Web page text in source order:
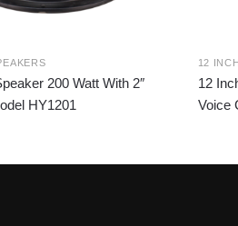
200 Watt With 2″
HY1201
12
12
Voice